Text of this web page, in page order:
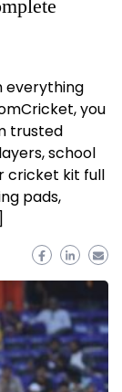
everything
you
trusted
school
cricket kit full
pads,